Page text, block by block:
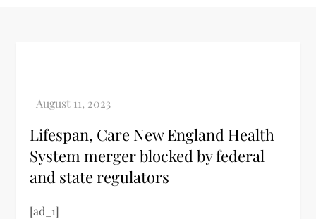
Lifespan, Care New England Health
System merger blocked by federal
and state regulators
[ad_1]